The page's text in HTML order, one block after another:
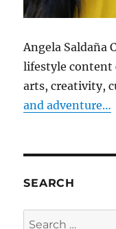
Angela Saldaña
lifestyle content
arts, creativity,
and adventure…
SEARCH
Search